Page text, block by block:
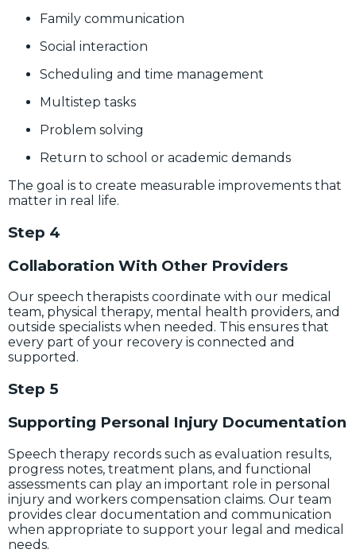
Family communication
Social interaction
Scheduling and time management
Multistep tasks
Problem solving
Return to school or academic demands
The goal is to create measurable improvements that
matter in real life.
Step 4
Collaboration With Other Providers
Our speech therapists coordinate with our medical
team, physical therapy, mental health providers, and
outside specialists when needed. This ensures that
every part of your recovery is connected and
supported.
Step 5
Supporting Personal Injury Documentation
Speech therapy records such as evaluation results,
progress notes, treatment plans, and functional
assessments can play an important role in personal
injury and workers compensation claims. Our team
provides clear documentation and communication
when appropriate to support your legal and medical
needs.